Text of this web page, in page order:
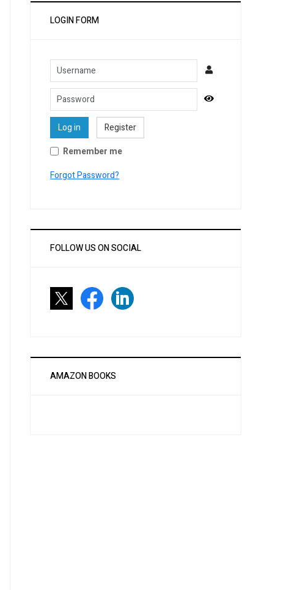
LOGIN FORM
Username
Password
Show Password
Log in
Register
Remember me
Forgot Password?
FOLLOW US ON SOCIAL
AMAZON BOOKS